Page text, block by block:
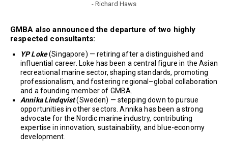
- Richard Haws
GMBA also announced the departure of two highly
respected consultants:
YP Loke(Singapore) — retiring after a distinguished and
influential career. Loke has been a central figure in the Asian
recreational marine sector, shaping standards, promoting
professionalism, and fostering regional–global collaboration
and a founding member of GMBA.
Annika Lindqvist(Sweden) — stepping down to pursue
opportunities in other sectors. Annika has been a strong
advocate for the Nordic marine industry, contributing
expertise in innovation, sustainability, and blue-economy
development.